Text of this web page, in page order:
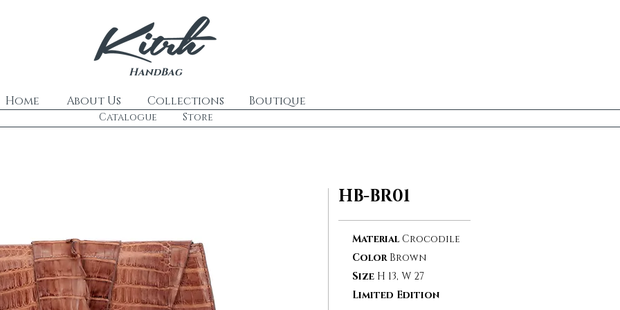
HandBag
Home About Us Collections Boutique
Catalogue Store
HB-BR01
Material Crocodile
Color Brown
Size H 13, W 27
Limited Edition